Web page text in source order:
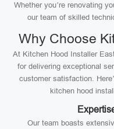
Whether you’re renovating
our team of skilled
Why Choose
At Kitchen Hood Installer
for delivering exceptional
customer satisfaction.
kitchen hood
Our team boasts